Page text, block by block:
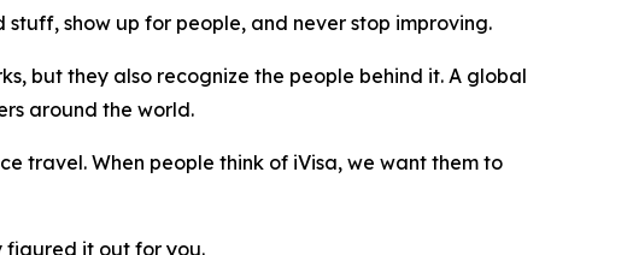
show up for people, and never stop improving.
but they also recognize the people behind it. A global
around the world.
travel. When people think of iVisa, we want them to
figured it out for you.